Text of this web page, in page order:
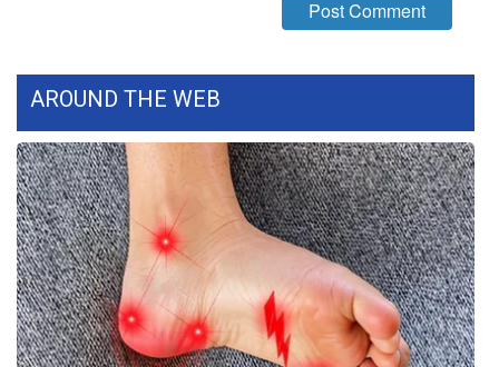
WCBI Channel Updates
CBSN Livefeed
My MS
Fox 4
WCBI – LP
AROUND THE WEB